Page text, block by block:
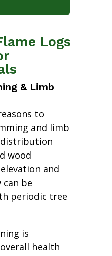
Logs
& Limb
to
and limb
wood
and
be
periodic tree
is
health